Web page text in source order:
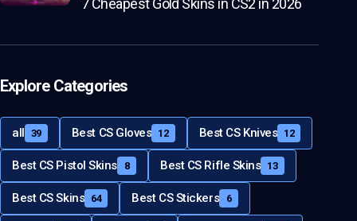
7 Cheapest Gold Skins in CS2 in 2026
Explore Categories
all 39 Best CS Gloves 12 Best CS Knives 12
Best CS Pistol Skins 8 Best CS Rifle Skins 13
Best CS Skins 64 Best CS Stickers 6